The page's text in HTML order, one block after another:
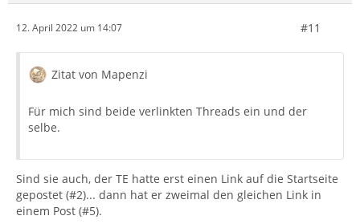
12. April 2022 um 14:07 #11
Zitat von Mapenzi
Für mich sind beide verlinkten Threads ein und der
selbe.
Sind sie auch, der TE hatte erst einen Link auf die Startseite
gepostet (#2)... dann hat er zweimal den gleichen Link in
einem Post (#5).